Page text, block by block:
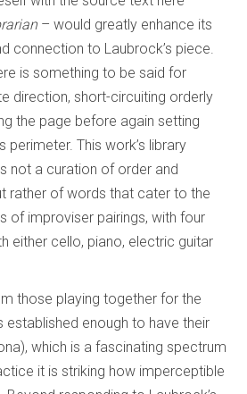
– would greatly enhance its
connection to Laubrock’s piece.
is something to be said for
direction, short-circuiting orderly
the page before again setting
perimeter. This work’s library
not a curation of order and
rather of words that cater to the
of improviser pairings, with four
either cello, piano, electric guitar
those playing together for the
enough to have their
which is a fascinating spectrum
it is striking how imperceptible